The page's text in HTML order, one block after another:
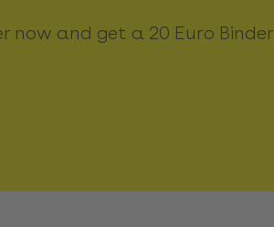
now and get a 20 Euro Binder